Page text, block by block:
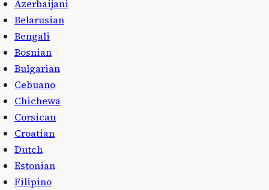
Azerbaijani
Belarusian
Bengali
Bosnian
Bulgarian
Cebuano
Chichewa
Corsican
Croatian
Dutch
Estonian
Filipino